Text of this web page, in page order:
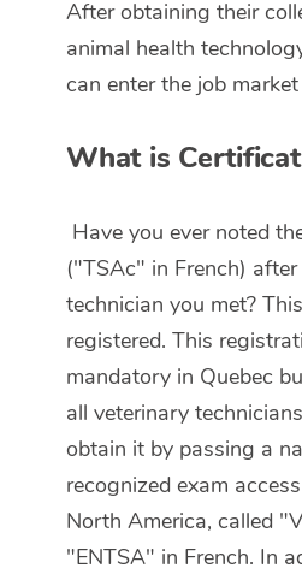
After obtaining their
animal health
can enter the job
What is
Have you ever noted
("TSAc" in French)
technician you met?
registered. This
mandatory in Quebec
all veterinary
obtain it by passing a
recognized exam
North America, called
"ENTSA" in French. In